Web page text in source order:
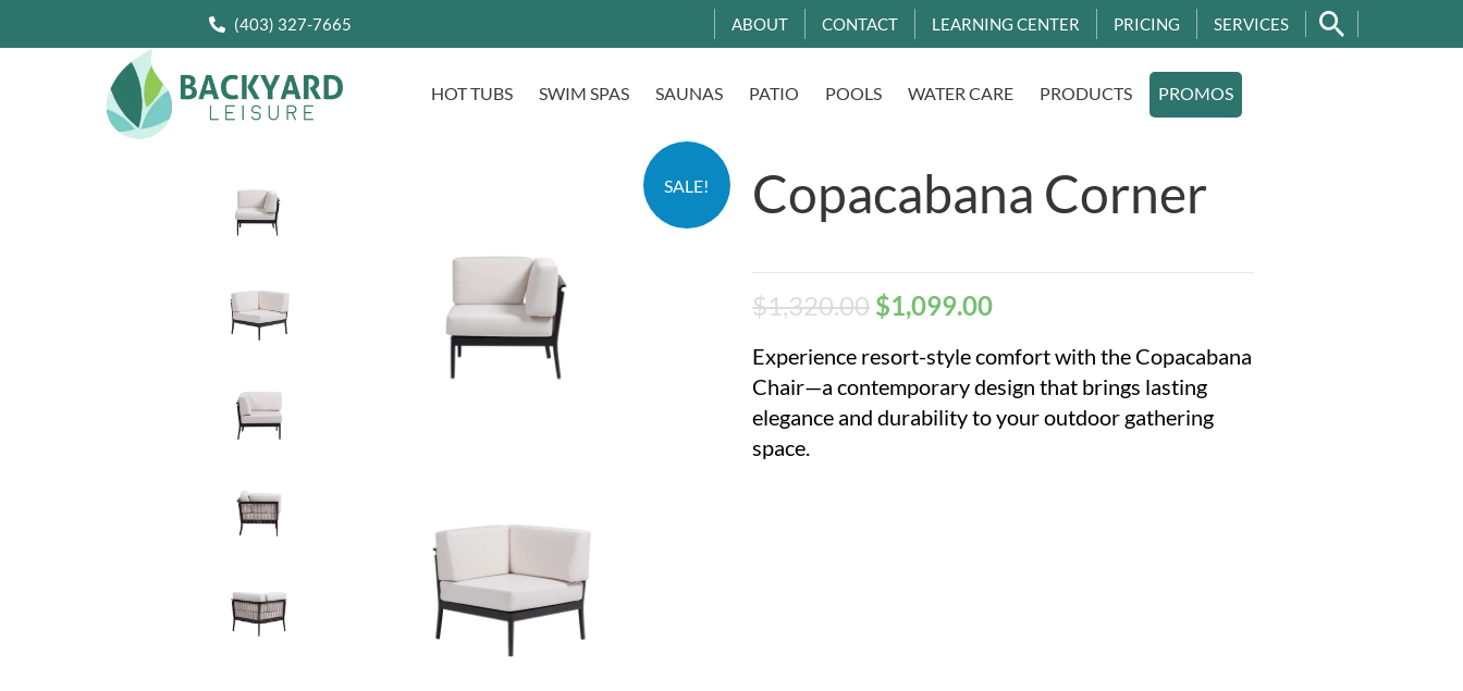
(403) 327-7665 ABOUT CONTACT LEARNING CENTER PRICING SERVICES
HOT TUBS SWIM SPAS SAUNAS PATIO POOLS WATER CARE PRODUCTS PROMOS
SALE! Copacabana Corner
$1,320.00 $1,099.00
Experience resort-style comfort with the Copacabana
Chair—a contemporary design that brings lasting
elegance and durability to your outdoor gathering
space.